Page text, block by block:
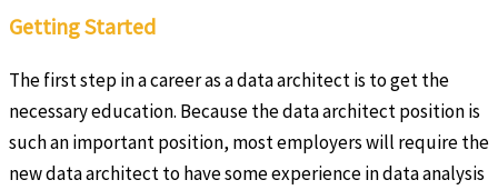
Getting Started
The first step in a career as a data architect is to get the
necessary education. Because the data architect position is
such an important position, most employers will require the
new data architect to have some experience in data analysis